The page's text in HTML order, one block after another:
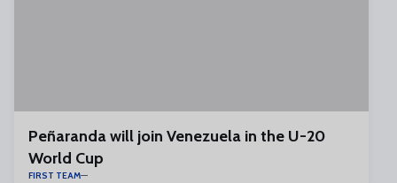
Peñaranda will join Venezuela in the U-20
World Cup
FIRST TEAM